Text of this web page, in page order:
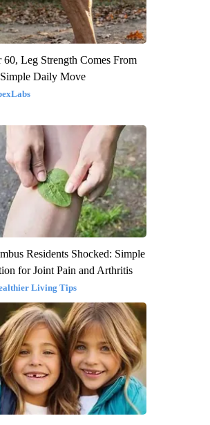
60, Leg Strength Comes From
Daily Move
Residents Shocked: Simple
for Joint Pain and Arthritis
Living Tips